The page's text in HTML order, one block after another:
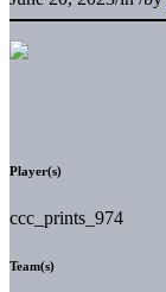
Player(s)
ccc_prints_974
Team(s)